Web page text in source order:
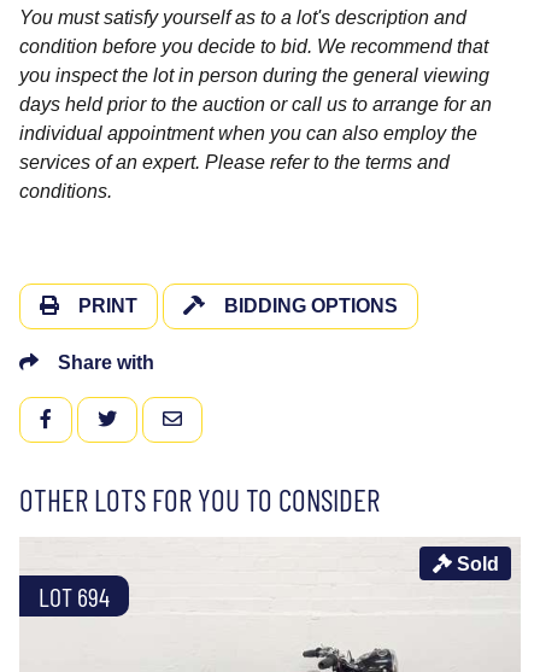
You must satisfy yourself as to a lot's description and
condition before you decide to bid. We recommend that
you inspect the lot in person during the general viewing
days held prior to the auction or call us to arrange for an
individual appointment when you can also employ the
services of an expert. Please refer to the terms and
conditions.
PRINT BIDDING OPTIONS
Share with
FACEBOOKTWITTEREMAIL
OTHER LOTS FOR YOU TO CONSIDER
LOT 694
Sold